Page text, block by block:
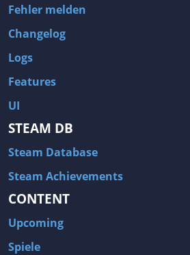
Fehler melden
Changelog
Logs
Features
UI
STEAM DB
Steam Database
Steam Achievements
CONTENT
Upcoming
Spiele